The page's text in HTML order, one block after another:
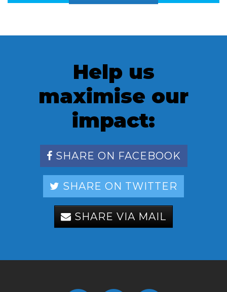
Help us
maximise our
impact:
SHARE ON FACEBOOK
SHARE ON TWITTER
SHARE VIA MAIL